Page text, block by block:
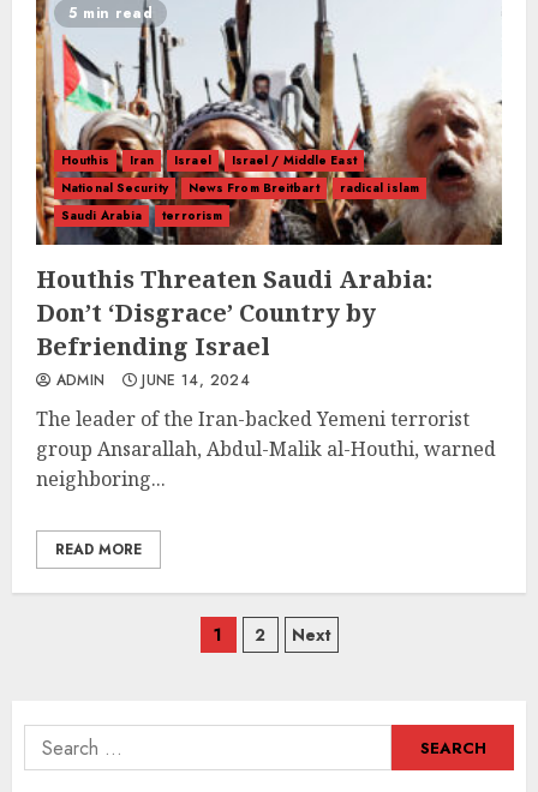
5 min read
Houthis Iran Israel
Israel / Middle East
National Security
News From Breitbart
radical islam
Saudi Arabia
terrorism
Houthis Threaten Saudi Arabia:
Don’t ‘Disgrace’ Country by
Befriending Israel
ADMIN JUNE 14, 2024
The leader of the Iran-backed Yemeni terrorist
group Ansarallah, Abdul-Malik al-Houthi, warned
neighboring...
READ MORE
Posts
1 2 Next
Search
for: